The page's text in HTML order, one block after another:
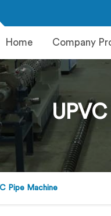
Home Company
Pipe Machine